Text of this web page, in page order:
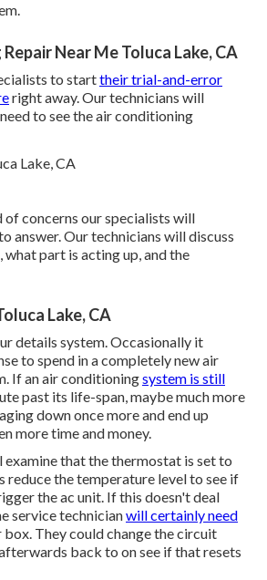
Near Me Toluca Lake, CA
to starttheir trial-and-error
right away. Our technicians will
to see the air conditioning
of concerns our specialists will
answer. Our technicians will discuss
what part is acting up, and the
Lake, CA
details system. Occasionally it
to spend in a completely new air
If an air conditioningsystem is still
past its life-span, maybe much more
down once more and end up
more time and money.
that the thermostat is set to
reduce the temperature level to see if
the ac unit. If this doesn't deal
service technicianwill certainly need
box. They could change the circuit
back to on see if that resets